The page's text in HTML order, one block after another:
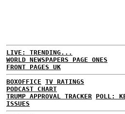
LIVE: TRENDING...
WORLD NEWSPAPERS PAGE ONES
FRONT PAGES UK
BOXOFFICE TV RATINGS
PODCAST CHART
TRUMP APPROVAL TRACKER POLL:
ISSUES